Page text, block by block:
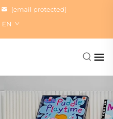
[email protected]
EN